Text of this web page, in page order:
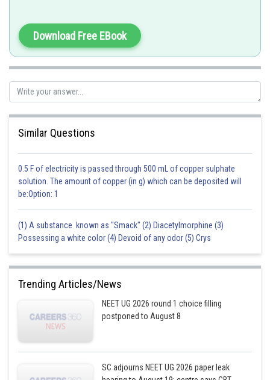
Download Free EBook
Similar Questions
0.5 F of electricity is passed through 500 mL of copper sulphate
solution. The amount of copper (in g) which can be deposited will
be:Option: 1
(1) A substance known as "Smack" (2) Diacetylmorphine (3)
Possessing a white color (4) Devoid of any odor (5) Crys
Trending Articles/News
NEET UG 2026 round 1 choice filling
postponed to August 8
SC adjourns NEET UG 2026 paper leak